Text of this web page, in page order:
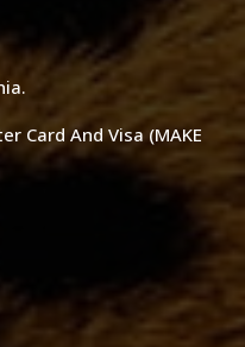
Card And Visa (MAKE